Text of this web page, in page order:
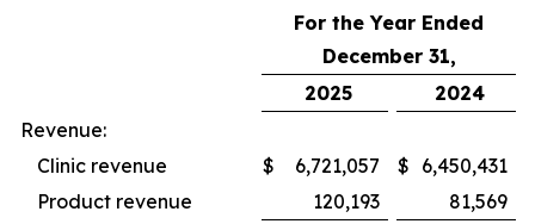
For the Year Ended
December 31,
2025
2024
Revenue:
Clinic revenue
$ 6,721,057 $ 6,450,431
Product revenue
120,193
81,569